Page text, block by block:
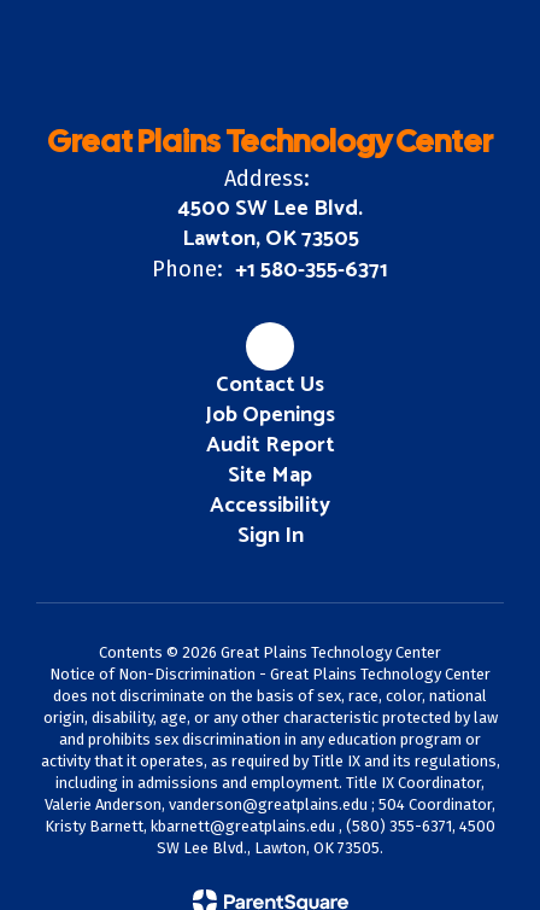
Great Plains Technology Center
Address:
4500 SW Lee Blvd.
Lawton, OK 73505
Phone: +1 580-355-6371
Contact Us
Job Openings
Audit Report
Site Map
Accessibility
Sign In
Contents © 2026 Great Plains Technology Center
Notice of Non-Discrimination - Great Plains Technology Center
does not discriminate on the basis of sex, race, color, national
origin, disability, age, or any other characteristic protected by law
and prohibits sex discrimination in any education program or
activity that it operates, as required by Title IX and its regulations,
including in admissions and employment. Title IX Coordinator,
Valerie Anderson, vanderson@greatplains.edu ; 504 Coordinator,
Kristy Barnett, kbarnett@greatplains.edu , (580) 355-6371, 4500
SW Lee Blvd., Lawton, OK 73505.